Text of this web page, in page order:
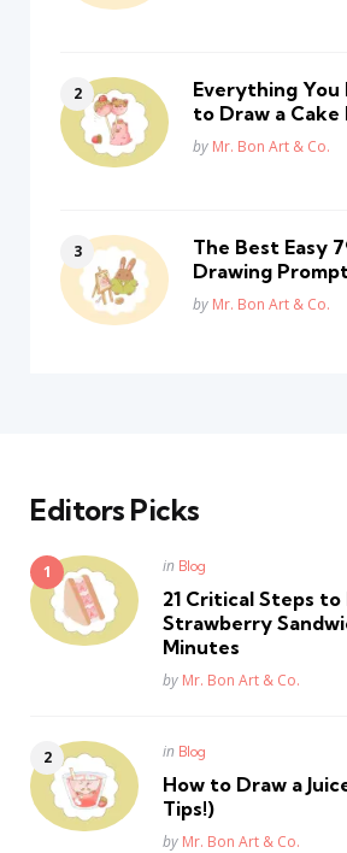
Everything You
to Draw a Cake
Posted
by Mr. Bon Art & Co.
The Best Easy
Drawing
Posted
by Mr. Bon Art & Co.
Editors Picks
Posted
in Blog
21 Critical Steps to
Strawberry
Minutes
Posted
by Mr. Bon Art & Co.
Posted
in Blog
How to Draw a
Tips!)
Posted
by Mr. Bon Art & Co.